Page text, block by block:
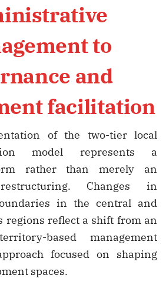
to
and
facilitation
of the two-tier local
model represents a
rather than merely an
Changes in
in the central and
regions reflect a shift from an
based management
focused on shaping
spaces.